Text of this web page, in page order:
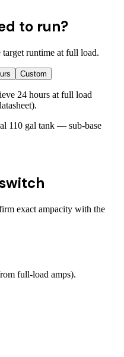
to run?
target runtime at full load.
Custom
24 hours at full load
.
110 gal tank — sub-base
exact ampacity with the
full-load amps).